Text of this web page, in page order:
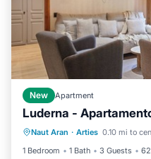
New Apartment
Luderna -
Naut Aran · Arties 0.10 mi to
1 Bedroom
1 Bath 3 Guests
Parking
Internet